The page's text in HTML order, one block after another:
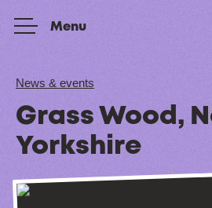
Menu
News & events
Grass Wood,
Yorkshire